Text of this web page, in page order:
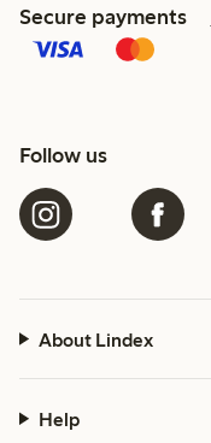
Secure payments
Follow us
About Lindex
Help